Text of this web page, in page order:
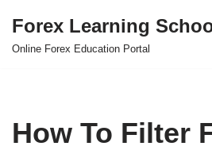
Skip
Forex Learning
Online Forex Education Portal
How To Filter